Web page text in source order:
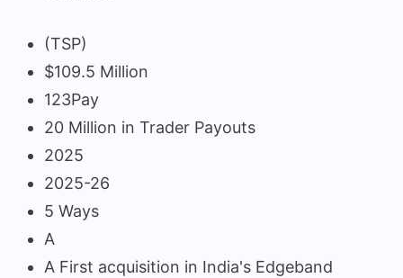
(TSP)
$109.5 Million
123Pay
20 Million in Trader Payouts
2025
2025-26
5 Ways
A
A First acquisition in India's Edgeband